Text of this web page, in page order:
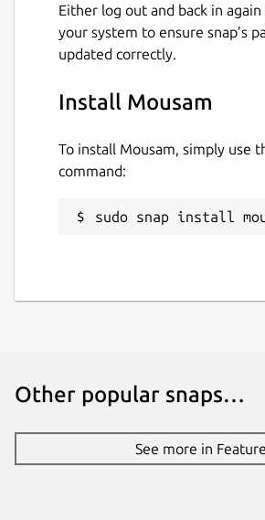
Either log out and back in
your system to ensure snap’s
updated correctly.
Install Mousam
To install Mousam, simply use
command:
sudo snap install
Other popular snaps…
See more in